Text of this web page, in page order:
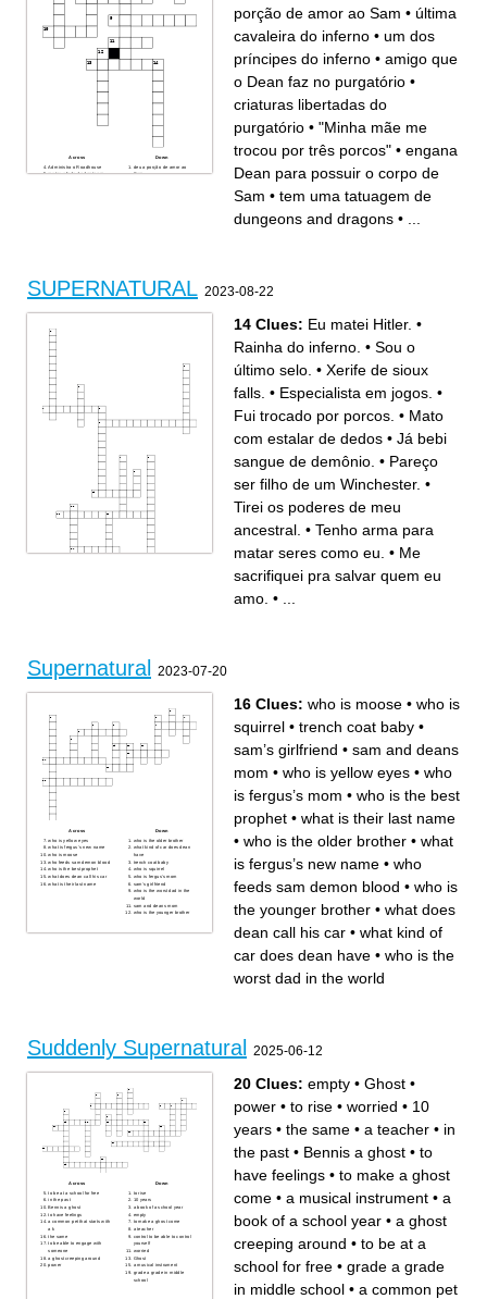
Across
Administra o Roadhouse
matou a fada do dente em
Down
deu a porção de amor ao
Sam
porção de amor ao Sam • última
cavaleira do inferno • um dos
príncipes do inferno • amigo que
o Dean faz no purgatório •
criaturas libertadas do
purgatório • "Minha mãe me
trocou por três porcos" • engana
Dean para possuir o corpo de
Sam • tem uma tatuagem de
dungeons and dragons •
SUPERNATURAL 2023-08-22
loop do tempo.
Me sacrifiquei pra salvar
quem eu amo.
14 Clues: Eu matei Hitler. •
Rainha do inferno. • Sou o
último selo. • Xerife de sioux
falls. • Especialista em jogos. •
Fui trocado por porcos. • Mato
com estalar de dedos • Já bebi
sangue de demônio. • Pareço
ser filho de um Winchester. •
Tirei os poderes de meu
ancestral. • Tenho arma para
matar seres como eu. • Me
sacrifiquei pra salvar quem eu
amo. •
Supernatural 2023-07-20
Across
who is yellow eyes
what is fergus’s new name
who is moose
who feeds sam demon blood
who is the best prophet
what does dean call his car
what is their last name
Down
who is the older brother
what kind of car does dean
have
trench coat baby
who is squirrel
who is fergus’s mom
sam’s girlfriend
who is the worst dad in the
world
sam and deans mom
who is the younger brother
16 Clues: who is moose • who is
squirrel • trench coat baby •
sam’s girlfriend • sam and deans
mom • who is yellow eyes • who
is fergus’s mom • who is the best
prophet • what is their last name
• who is the older brother • what
is fergus’s new name • who
feeds sam demon blood • who is
the younger brother • what does
dean call his car • what kind of
car does dean have • who is the
worst dad in the world
Suddenly Supernatural 2025-06-12
Across
to be at a school for free
in the past
Bennis a ghost
to have feelings
a common pet that starts with
a k
the same
to be able to engage with
someone
a ghost creeping around
power
Down
to rise
10 years
a book of a school year
empty
to make a ghost come
a teacher
control to be able to control
yourself
worried
Ghost
a musical instrument
grade a grade in middle
school
20 Clues: empty • Ghost •
power • to rise • worried • 10
years • the same • a teacher • in
the past • Bennis a ghost • to
have feelings • to make a ghost
come • a musical instrument • a
book of a school year • a ghost
creeping around • to be at a
school for free • grade a grade
in middle school • a common pet